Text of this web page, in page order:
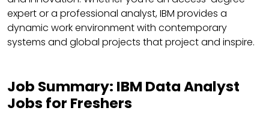
expert or a professional analyst, IBM provides a
dynamic work environment with contemporary
systems and global projects that project and inspire.
Job Summary: IBM Data Analyst
Jobs for Freshers